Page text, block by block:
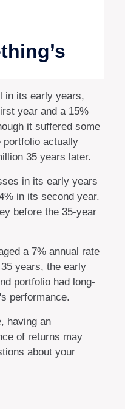
in its early years,
year and a 15%
it suffered some
actually
35 years later.
in its early years
in its second year.
before the 35-year
a 7% annual rate
years, the early
portfolio had long-
performance.
having an
of returns may
about your